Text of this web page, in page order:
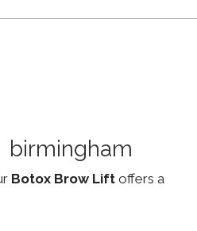
birmingham
Botox Brow Lift offers a